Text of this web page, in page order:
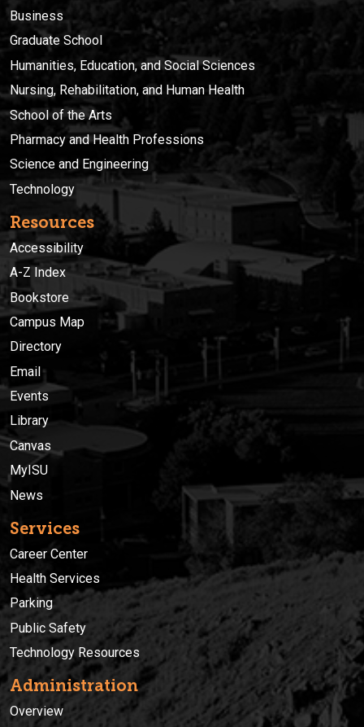
Business
Graduate School
Humanities, Education, and Social Sciences
Nursing, Rehabilitation, and Human Health
School of the Arts
Pharmacy and Health Professions
Science and Engineering
Technology
Resources
Accessibility
A-Z Index
Bookstore
Campus Map
Directory
Email
Events
Library
Canvas
MyISU
News
Services
Career Center
Health Services
Parking
Public Safety
Technology Resources
Administration
Overview